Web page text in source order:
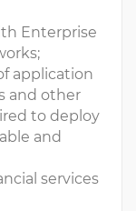
Enterprise
application
and other
to deploy
and
services